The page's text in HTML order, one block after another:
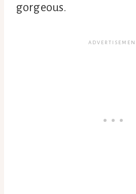
gorgeous.